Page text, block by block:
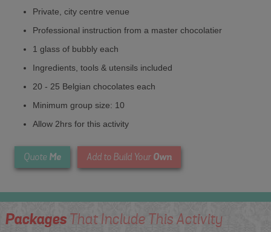
Private, city centre venue
Professional instruction from a master chocolatier
1 glass of bubbly each
Ingredients, tools & utensils included
20 - 25 Belgian chocolates each
Minimum group size: 10
Allow 2hrs for this activity
Quote Me Add to Build Your Own
PackagesThat Include This Activity